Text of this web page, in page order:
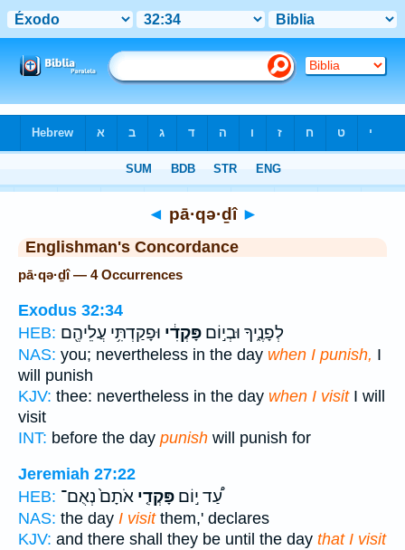
◄ pā·qə·ḏî ►
Englishman's Concordance
pā·qə·ḏî — 4 Occurrences
Exodus 32:34
HEB:
לְפָנֶ֑יךָ וּבְי֣וֹם פָּקְדִ֔י וּפָקַדְתִּ֥י עֲלֵיהֶ֖ם
NAS: you; nevertheless in the day when I punish, I
will punish
KJV: thee: nevertheless in the day when I visitI will
visit
INT: before the day punish will punish for
Jeremiah 27:22
HEB:
עַ֠ד י֣וֹם פָּקְדִ֤י אֹתָם֙ נְאֻם־
NAS: the day I visitthem,' declares
KJV: and there shall they be until the day that I visit